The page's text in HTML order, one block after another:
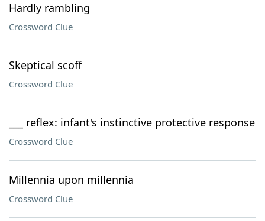
Hardly rambling
Crossword Clue
Skeptical scoff
Crossword Clue
___ reflex: infant's instinctive protective response
Crossword Clue
Millennia upon millennia
Crossword Clue